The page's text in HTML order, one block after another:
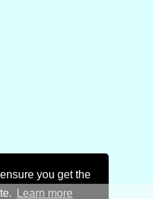
you get the
Learn more